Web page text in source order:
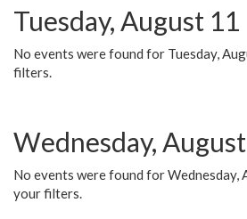
Tuesday, August 11
No events were found for Tuesday,
filters.
Wednesday,
No events were found for Wednesday,
your filters.